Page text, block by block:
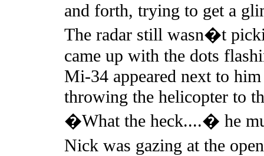
and forth, trying to get a
The radar still wasn�t
came up with the dots
Mi-34 appeared next to
throwing the helicopter to
�What the heck....� he
Nick was gazing at the